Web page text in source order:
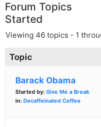
Forum Topics
Started
Viewing 46 topics - 1
Topic
Barack Obama
Started by: Give Me a Break
in: Decaffeinated Coffee